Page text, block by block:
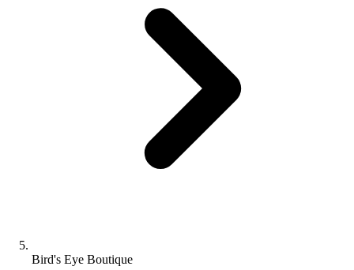
Bird's Eye Boutique